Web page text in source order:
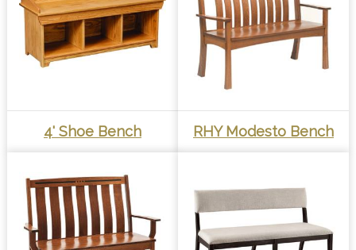
4' Shoe Bench RHY Modesto Bench